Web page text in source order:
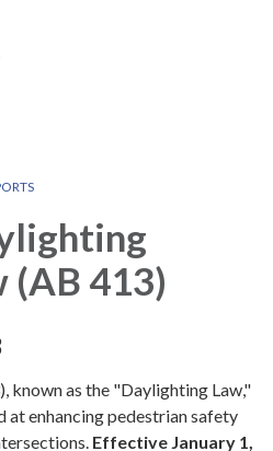
(AB 413)
known as the "Daylighting Law,"
at enhancing pedestrian safety
Effective January 1,